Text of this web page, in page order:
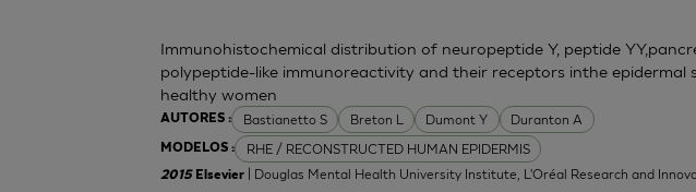
AUTORES : Bastianetto S Breton L Dumont Y Duranton A
MODELOS : RHE / RECONSTRUCTED HUMAN EPIDERMIS
Immunohistochemical distribution of neuropeptide Y, peptide
polypeptide-like immunoreactivity and their receptors inthe epidermal
healthy women
2015 Elsevier | Douglas Mental Health University Institute, L'Oréal Research and